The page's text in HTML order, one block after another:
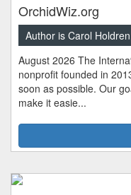
OrchidWiz.org
Author is Carol
August 2026 The
nonprofit founded in
soon as possible. Our
make it easie...